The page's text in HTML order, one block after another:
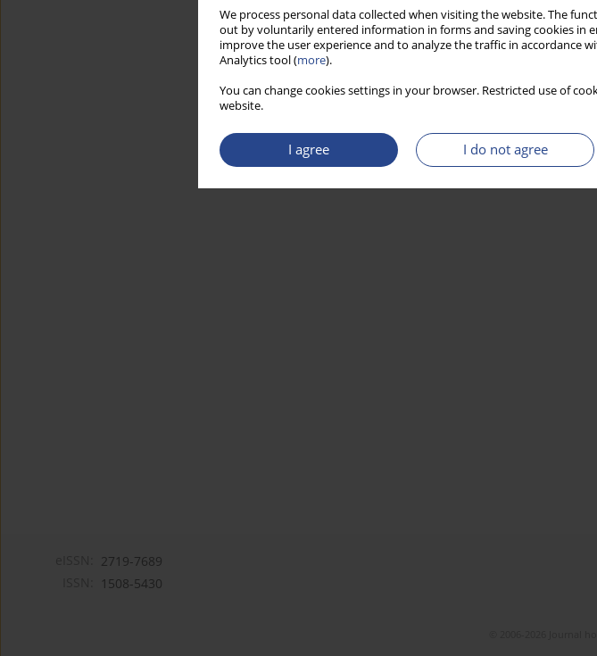
We process personal data collected when visiting the website. The
out by voluntarily entered information in forms and saving cookies in
improve the user experience and to analyze the traffic in accordance
Analytics tool (more).
You can change cookies settings in your browser. Restricted use of
website.
I agree I do not agree
2719-7689
1508-5430